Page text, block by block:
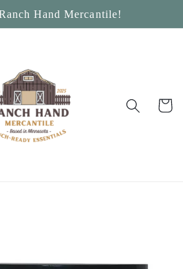
Hand Mercantile!
Cart